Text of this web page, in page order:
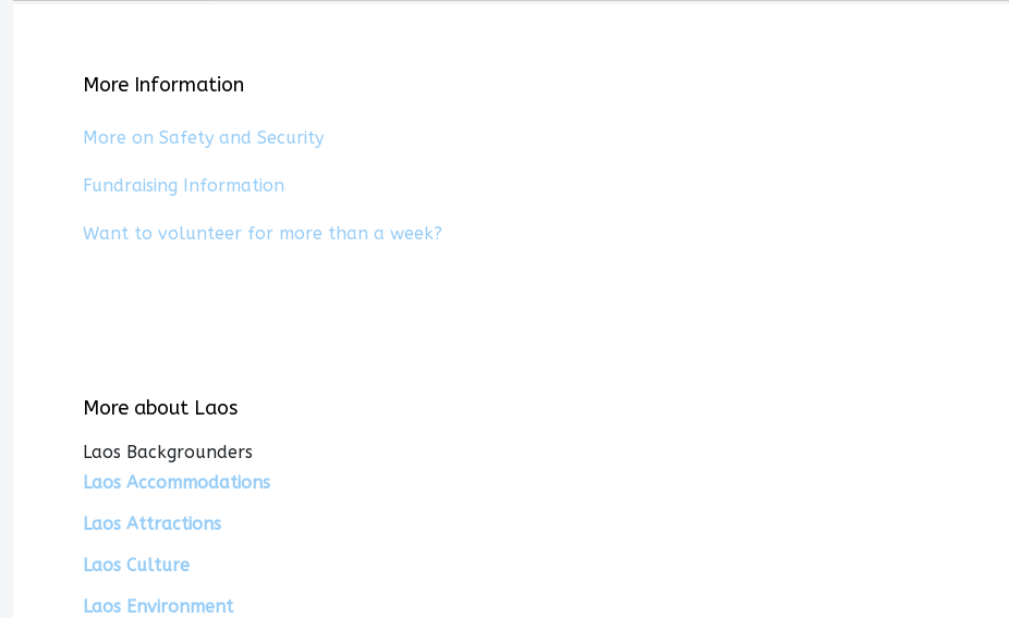
More Information
More on Safety and Security
Fundraising Information
Want to volunteer for more than a week?
More about Laos
Laos Backgrounders
Laos Accommodations
Laos Attractions
Laos Culture
Laos Environment